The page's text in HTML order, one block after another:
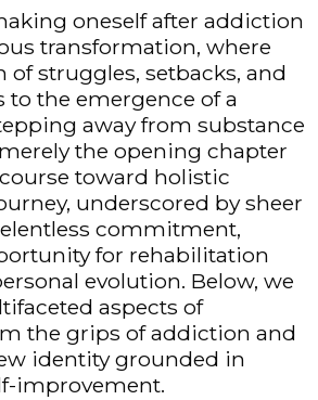
oneself after addiction
transformation, where
struggles, setbacks, and
to the emergence of a
away from substance
the opening chapter
toward holistic
underscored by sheer
commitment,
for rehabilitation
evolution. Below, we
aspects of
the grips of addiction and
identity grounded in
improvement.